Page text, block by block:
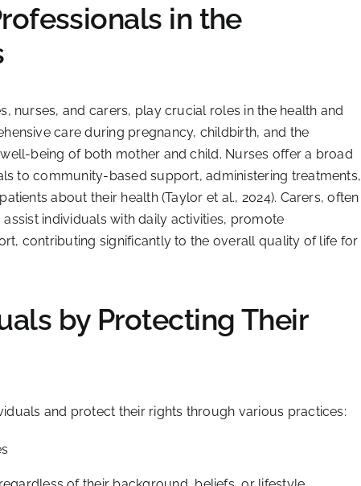
in the
nurses, and carers, play crucial roles in the health and
care during pregnancy, childbirth, and the
being of both mother and child. Nurses offer a broad
to community-based support, administering treatments,
about their health (Taylor et al., 2024). Carers, often
individuals with daily activities, promote
contributing significantly to the overall quality of life for
by Protecting Their
and protect their rights through various practices: